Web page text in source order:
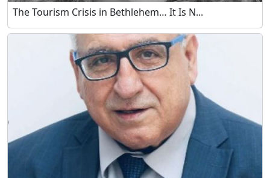
The Tourism Crisis in Bethlehem… It Is N...